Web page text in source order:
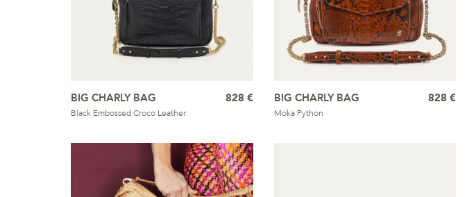
BIG CHARLY BAG
Black Embossed Croco Leather
828 € BIG CHARLY BAG
Moka Python
828 €